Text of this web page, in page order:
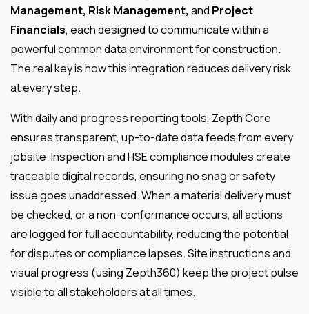
Management, Risk Management, and Project
Financials, each designed to communicate within a
powerful common data environment for construction.
The real key is how this integration reduces delivery risk
at every step.
With daily and progress reporting tools, Zepth Core
ensures transparent, up-to-date data feeds from every
jobsite. Inspection and HSE compliance modules create
traceable digital records, ensuring no snag or safety
issue goes unaddressed. When a material delivery must
be checked, or a non-conformance occurs, all actions
are logged for full accountability, reducing the potential
for disputes or compliance lapses. Site instructions and
visual progress (using Zepth360) keep the project pulse
visible to all stakeholders at all times.